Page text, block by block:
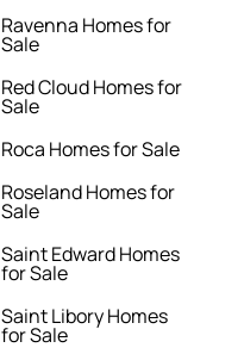
Ravenna Homes for
Sale
Red Cloud Homes for
Sale
Roca Homes for Sale
Roseland Homes for
Sale
Saint Edward Homes
for Sale
Saint Libory Homes
for Sale